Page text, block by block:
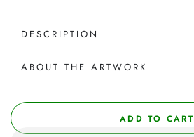
DESCRIPTION
ABOUT THE ARTWORK
ADD TO CART